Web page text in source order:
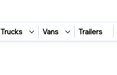
Trucks Vans Trailers